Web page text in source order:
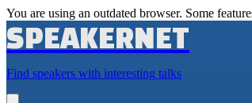
You are using an outdated browser. Some
SPEAKERNET
Find speakers with interesting talks